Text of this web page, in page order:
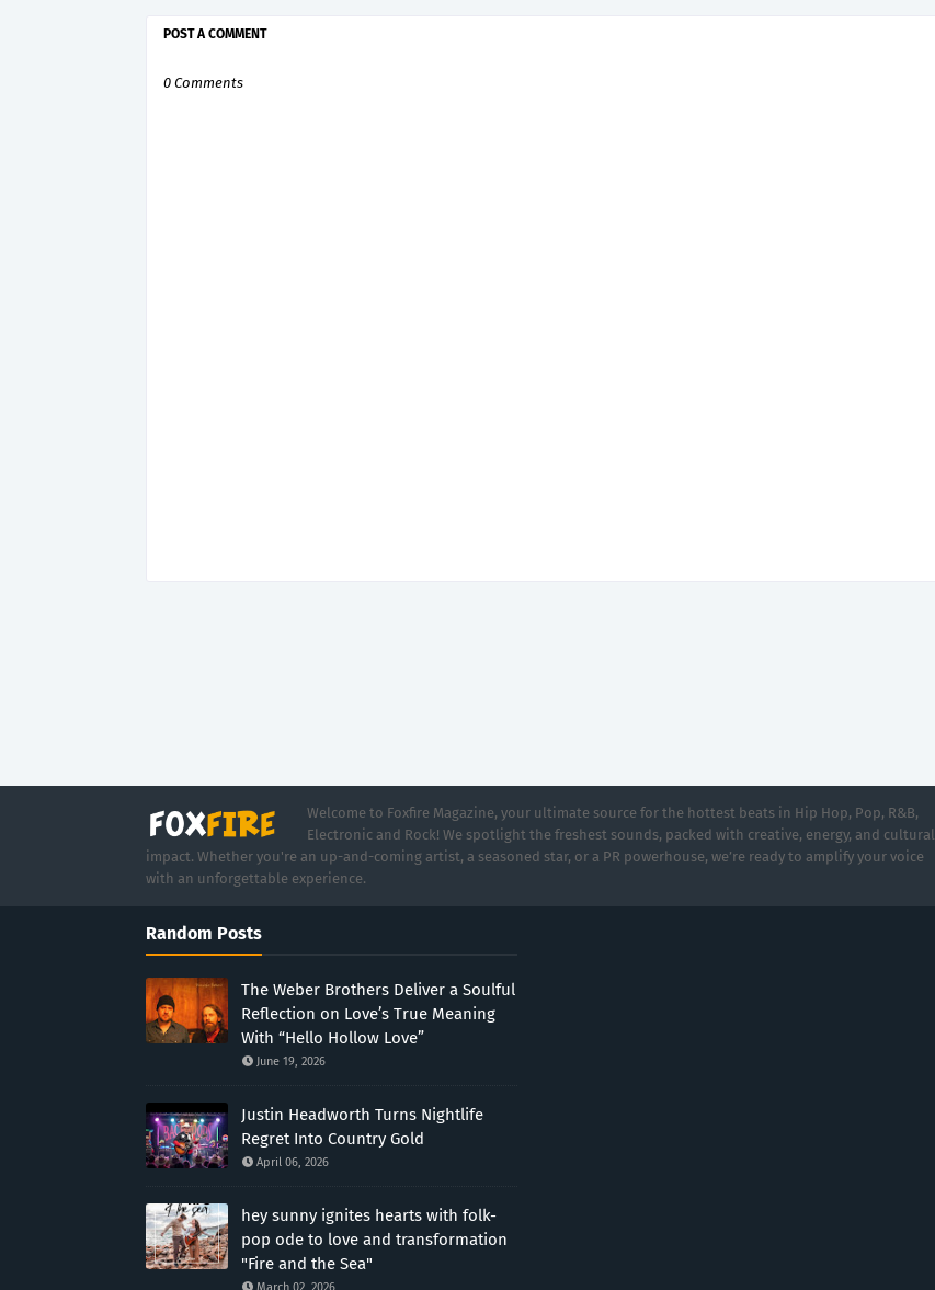
POST A COMMENT
0 Comments
Welcome to Foxfire Magazine, your ultimate source for the hottest beats in Hip Hop, Pop, R&B,
Electronic and Rock! We spotlight the freshest sounds, packed with creative, energy, and cultural
impact. Whether you're an up-and-coming artist, a seasoned star, or a PR powerhouse, we’re ready to amplify your voice
with an unforgettable experience.
Random Posts
The Weber Brothers Deliver a Soulful
Reflection on Love’s True Meaning
With “Hello Hollow Love”
June 19, 2026
Justin Headworth Turns Nightlife
Regret Into Country Gold
April 06, 2026
hey sunny ignites hearts with folk-
pop ode to love and transformation
"Fire and the Sea"